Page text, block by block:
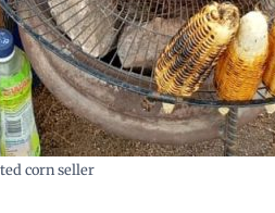
corn seller